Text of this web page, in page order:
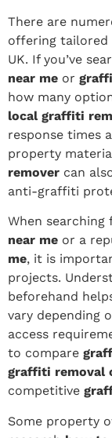
There are
offering tailored
UK. If you’ve
near me or
how many
local graffiti
response times
property
remover can
anti-graffiti
When searching
near me or a
me, it is
projects.
beforehand
vary depending
access
to compare
graffiti removal
competitive
Some property